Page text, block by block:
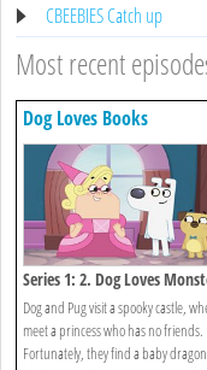
CBEEBIES Catch up
Most recent
Dog Loves Books
Series 1: 2. Dog Loves
Dog and Pug visit a spooky castle,
meet a princess who has no friends.
Fortunately, they find a baby